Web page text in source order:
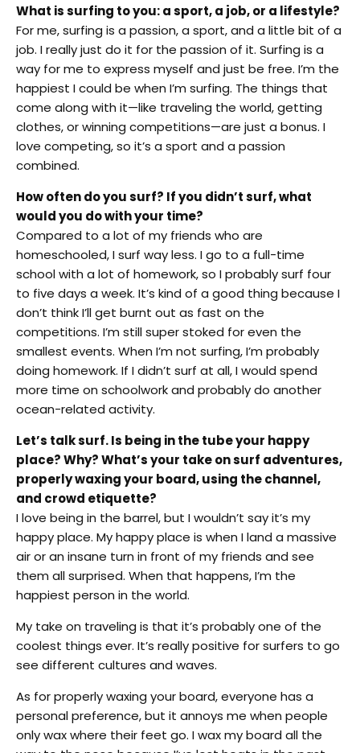
What is surfing to you: a sport, a job, or a lifestyle?
For me, surfing is a passion, a sport, and a little bit of a
job. I really just do it for the passion of it. Surfing is a
way for me to express myself and just be free. I’m the
happiest I could be when I’m surfing. The things that
come along with it—like traveling the world, getting
clothes, or winning competitions—are just a bonus. I
love competing, so it’s a sport and a passion
combined.
How often do you surf? If you didn’t surf, what
would you do with your time?
Compared to a lot of my friends who are
homeschooled, I surf way less. I go to a full-time
school with a lot of homework, so I probably surf four
to five days a week. It’s kind of a good thing because I
don’t think I’ll get burnt out as fast on the
competitions. I’m still super stoked for even the
smallest events. When I’m not surfing, I’m probably
doing homework. If I didn’t surf at all, I would spend
more time on schoolwork and probably do another
ocean-related activity.
Let’s talk surf. Is being in the tube your happy
place? Why? What’s your take on surf adventures,
properly waxing your board, using the channel,
and crowd etiquette?
I love being in the barrel, but I wouldn’t say it’s my
happy place. My happy place is when I land a massive
air or an insane turn in front of my friends and see
them all surprised. When that happens, I’m the
happiest person in the world.
My take on traveling is that it’s probably one of the
coolest things ever. It’s really positive for surfers to go
see different cultures and waves.
As for properly waxing your board, everyone has a
personal preference, but it annoys me when people
only wax where their feet go. I wax my board all the